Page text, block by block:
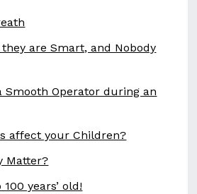
are Smart, and Nobody
Smooth Operator during an
affect your Children?
Matter?
years’ old!